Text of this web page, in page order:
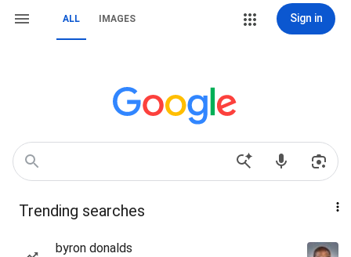
ALL IMAGES Sign in
Trending searches
byron donalds